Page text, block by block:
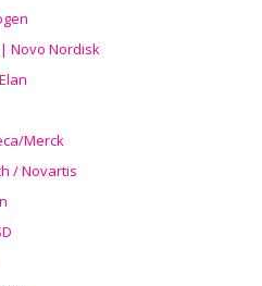
Novo Nordisk
Merck
/ Novartis